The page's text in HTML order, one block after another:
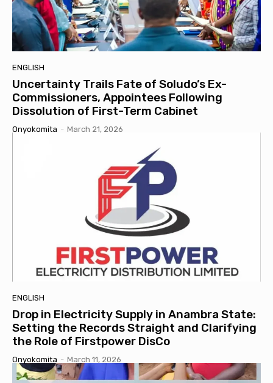
ENGLISH
Uncertainty Trails Fate of Soludo’s Ex-
Commissioners, Appointees Following
Dissolution of First-Term Cabinet
Onyokomita - March 21, 2026
ENGLISH
Drop in Electricity Supply in Anambra State:
Setting the Records Straight and Clarifying
the Role of Firstpower DisCo
Onyokomita - March 11, 2026